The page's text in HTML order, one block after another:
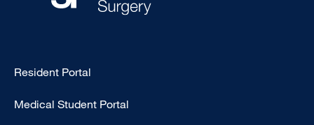
Type
-
Resident Portal
Medical Student Portal